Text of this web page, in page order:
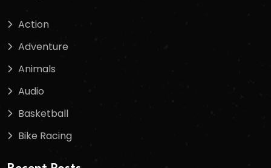
Action
Adventure
Animals
Audio
Basketball
Bike Racing